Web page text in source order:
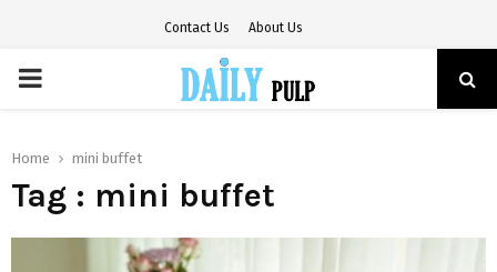
Contact Us About Us
PRIMARY
Home mini buffet
Tag : mini buffet